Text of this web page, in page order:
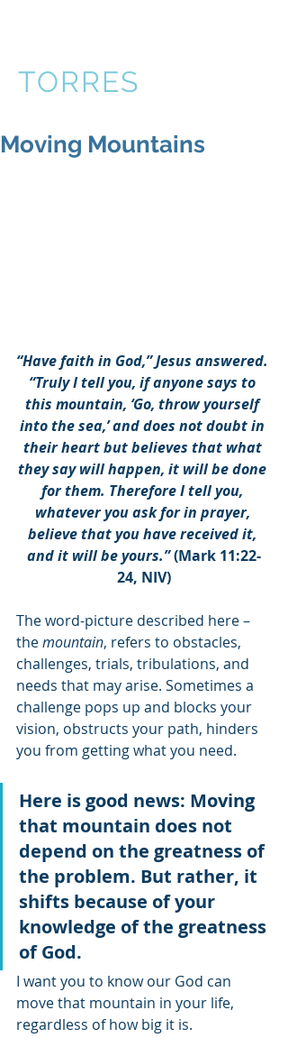
TORRES
Moving Mountains
“Have faith in God,” Jesus answered.
“Truly I tell you, if anyone says to
this mountain, ‘Go, throw yourself
into the sea,’ and does not doubt in
their heart but believes that what
they say will happen, it will be done
for them. Therefore I tell you,
whatever you ask for in prayer,
believe that you have received it,
and it will be yours.” (Mark 11:22-
24, NIV)
The word-picture described here –
the mountain, refers to obstacles,
challenges, trials, tribulations, and
needs that may arise. Sometimes a
challenge pops up and blocks your
vision, obstructs your path, hinders
you from getting what you need.
Here is good news: Moving
that mountain does not
depend on the greatness of
the problem. But rather, it
shifts because of your
knowledge of the greatness
of God.
I want you to know our God can
move that mountain in your life,
regardless of how big it is.